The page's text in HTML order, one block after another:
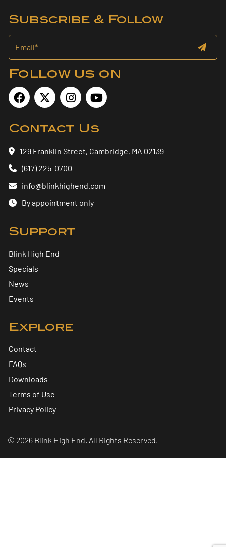
Subscribe & Follow
Follow us on
Contact Us
129 Franklin Street, Cambridge, MA 02139
(617) 225-0700
info@blinkhighend.com
By appointment only
Support
Blink High End
Specials
News
Events
Explore
Contact
FAQs
Downloads
Terms of Use
Privacy Policy
© 2026 Blink High End. All Rights Reserved.